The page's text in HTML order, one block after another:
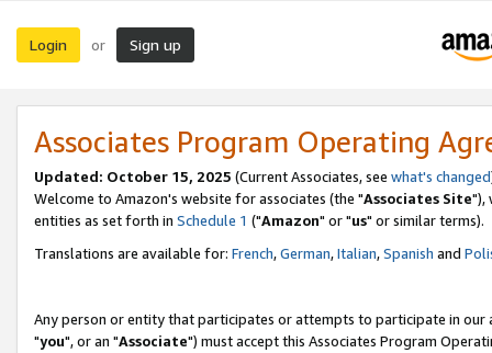
Login or Sign up
Associates Program Operating
Updated: October 15, 2025 (Current Associates, see what's changed
Welcome to Amazon's website for associates (the "Associates Site"),
entities as set forth in Schedule 1 ("Amazon" or "us" or similar terms).
Translations are available for: French,German,Italian,Spanish and
Any person or entity that participates or attempts to participate in our
"you", or an "Associate") must accept this Associates Program